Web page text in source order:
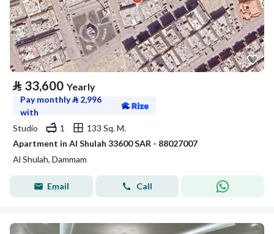
⃁ 33,600 Yearly
Pay monthly⃁ 2,996
with
Studio
1
133 Sq. M.
Apartment in Al Shulah 33600 SAR - 88027007
Al Shulah, Dammam
Email Call